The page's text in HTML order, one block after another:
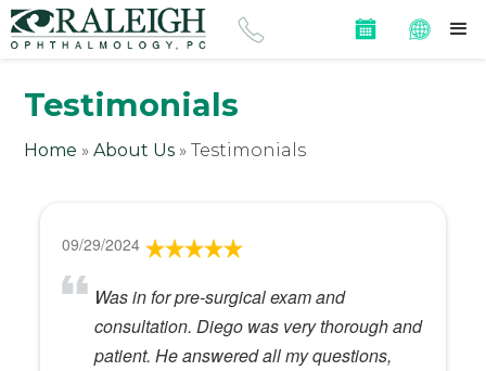
Testimonials
Home »About Us »Testimonials
09/29/2024
Was in for pre-surgical exam and
consultation. Diego was very thorough and
patient. He answered all my questions,